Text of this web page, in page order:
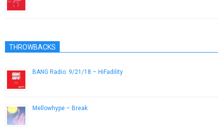
THROWBACKS
BANG Radio: 9/21/18 – HiFadility
Mellowhype – Break